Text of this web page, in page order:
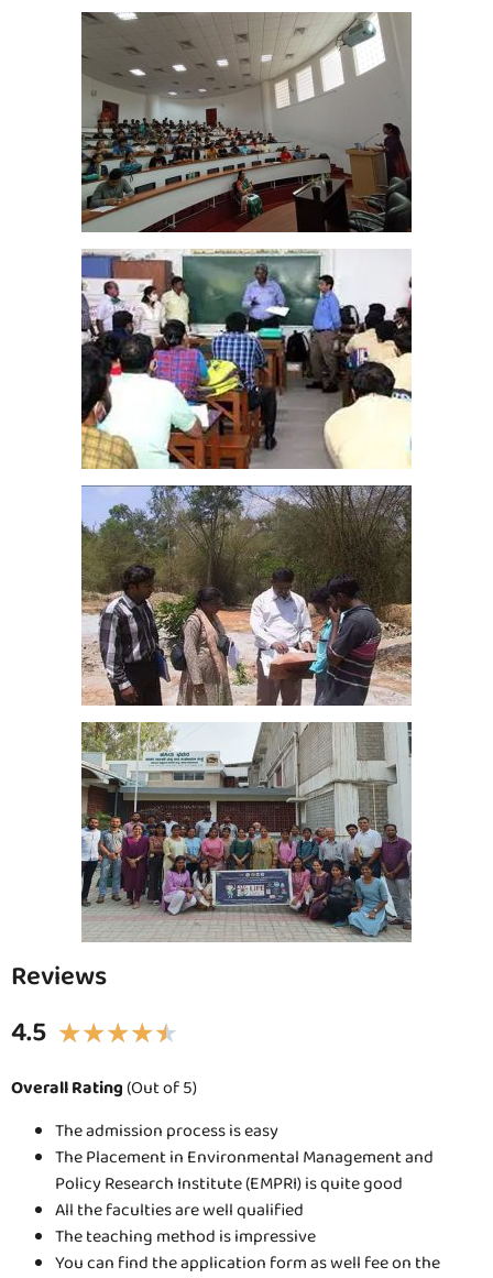
Reviews
4.5 ★★★★★
Overall Rating(Out of 5)
The admission process is easy
The Placement in Environmental Management and
Policy Research Institute (EMPRI) is quite good
All the faculties are well qualified
The teaching method is impressive
You can find the application form as well fee on the